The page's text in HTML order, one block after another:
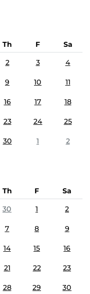
Th F
Sa
2 3 4
9 10 11
16 17 18
23 24 25
30 1 2
Th F
Sa
30 1 2
7 8 9
14 15 16
21 22 23
28 29 30